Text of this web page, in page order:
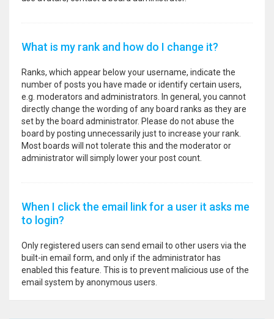
What is my rank and how do I change it?
Ranks, which appear below your username, indicate the
number of posts you have made or identify certain users,
e.g. moderators and administrators. In general, you cannot
directly change the wording of any board ranks as they are
set by the board administrator. Please do not abuse the
board by posting unnecessarily just to increase your rank.
Most boards will not tolerate this and the moderator or
administrator will simply lower your post count.
When I click the email link for a user it asks me
to login?
Only registered users can send email to other users via the
built-in email form, and only if the administrator has
enabled this feature. This is to prevent malicious use of the
email system by anonymous users.